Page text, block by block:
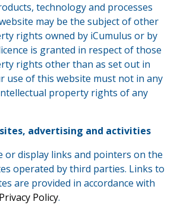
technology and processes
may be the subject of other
rights owned by iCumulus or by
is granted in respect of those
rights other than as set out in
use of this website must not in any
property rights of any
advertising and activities
or display links and pointers on the
operated by third parties. Links to
are provided in accordance with
Privacy Policy.